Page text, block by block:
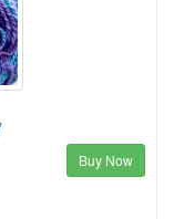
Buy Now